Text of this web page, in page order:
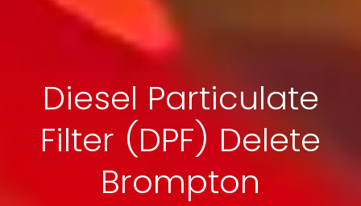
Diesel Particulate
Filter (DPF) Delete
Brompton